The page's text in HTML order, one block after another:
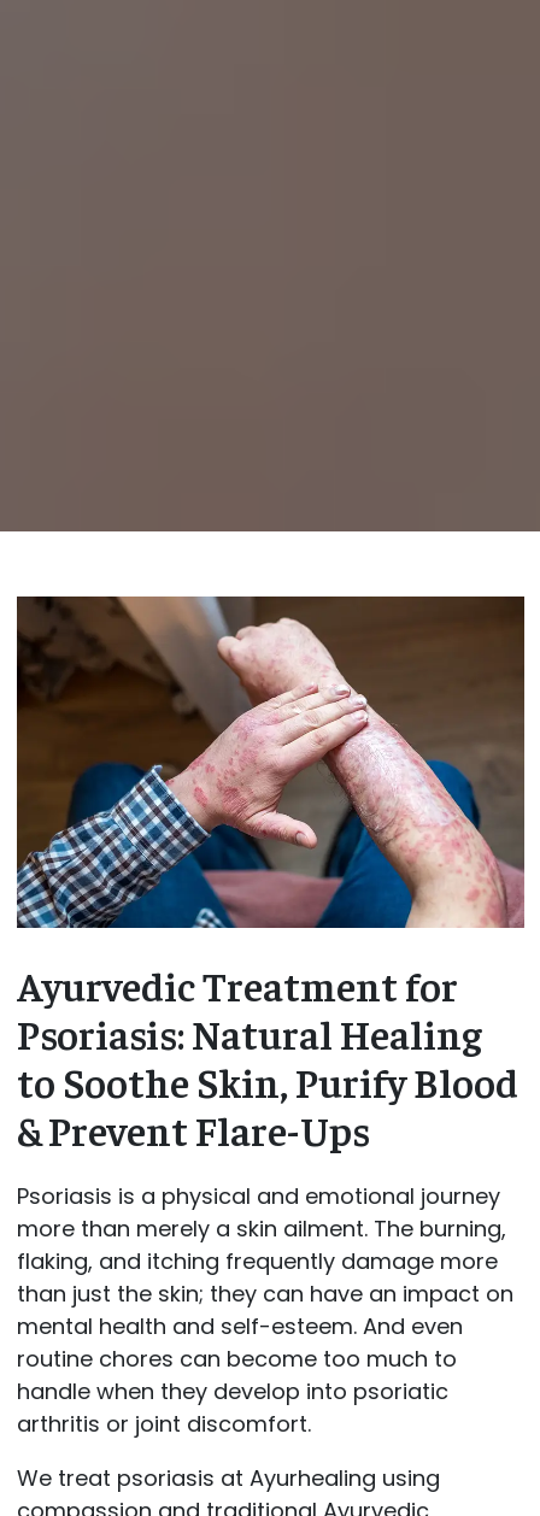
Ayurvedic Treatment for
Psoriasis: Natural Healing
to Soothe Skin, Purify Blood
& Prevent Flare-Ups
Psoriasis is a physical and emotional journey
more than merely a skin ailment. The burning,
flaking, and itching frequently damage more
than just the skin; they can have an impact on
mental health and self-esteem. And even
routine chores can become too much to
handle when they develop into psoriatic
arthritis or joint discomfort.
We treat psoriasis at Ayurhealing using